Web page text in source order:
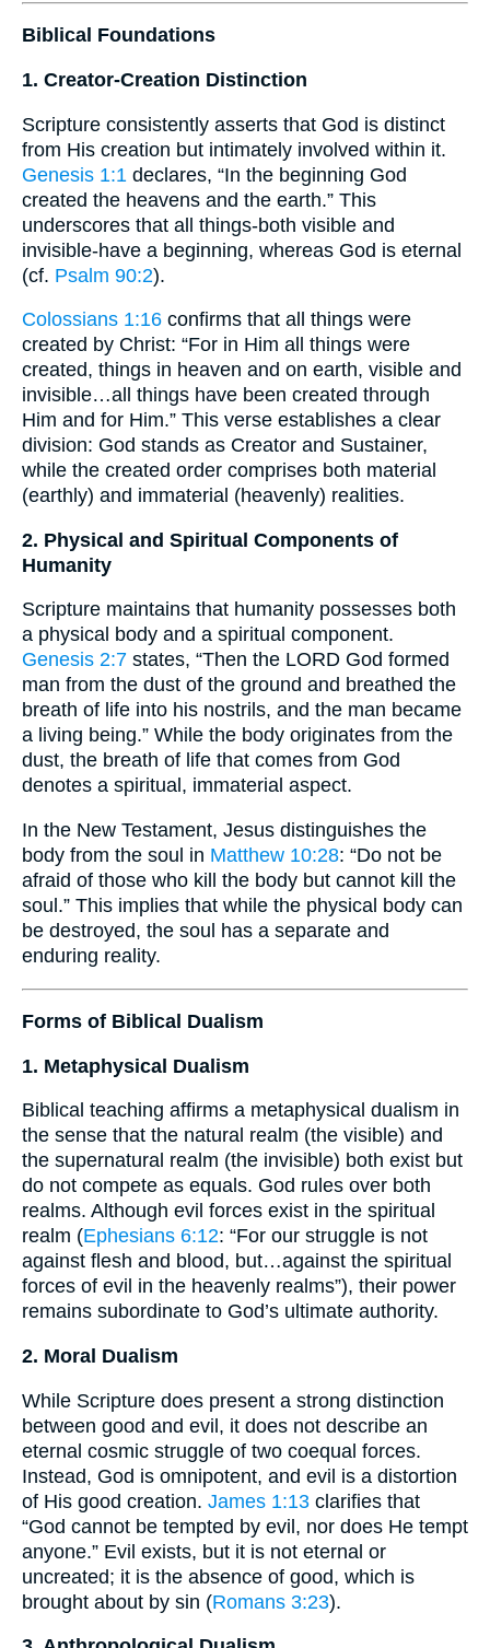
Biblical Foundations
1. Creator-Creation Distinction
Scripture consistently asserts that God is distinct
from His creation but intimately involved within it.
Genesis 1:1 declares, “In the beginning God
created the heavens and the earth.” This
underscores that all things-both visible and
invisible-have a beginning, whereas God is eternal
(cf. Psalm 90:2).
Colossians 1:16 confirms that all things were
created by Christ: “For in Him all things were
created, things in heaven and on earth, visible and
invisible…all things have been created through
Him and for Him.” This verse establishes a clear
division: God stands as Creator and Sustainer,
while the created order comprises both material
(earthly) and immaterial (heavenly) realities.
2. Physical and Spiritual Components of
Humanity
Scripture maintains that humanity possesses both
a physical body and a spiritual component.
Genesis 2:7 states, “Then the LORD God formed
man from the dust of the ground and breathed the
breath of life into his nostrils, and the man became
a living being.” While the body originates from the
dust, the breath of life that comes from God
denotes a spiritual, immaterial aspect.
In the New Testament, Jesus distinguishes the
body from the soul in Matthew 10:28: “Do not be
afraid of those who kill the body but cannot kill the
soul.” This implies that while the physical body can
be destroyed, the soul has a separate and
enduring reality.
Forms of Biblical Dualism
1. Metaphysical Dualism
Biblical teaching affirms a metaphysical dualism in
the sense that the natural realm (the visible) and
the supernatural realm (the invisible) both exist but
do not compete as equals. God rules over both
realms. Although evil forces exist in the spiritual
realm (Ephesians 6:12: “For our struggle is not
against flesh and blood, but…against the spiritual
forces of evil in the heavenly realms”), their power
remains subordinate to God’s ultimate authority.
2. Moral Dualism
While Scripture does present a strong distinction
between good and evil, it does not describe an
eternal cosmic struggle of two coequal forces.
Instead, God is omnipotent, and evil is a distortion
of His good creation. James 1:13 clarifies that
“God cannot be tempted by evil, nor does He tempt
anyone.” Evil exists, but it is not eternal or
uncreated; it is the absence of good, which is
brought about by sin (Romans 3:23).